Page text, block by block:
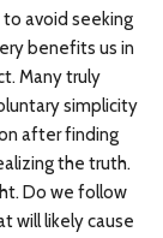
avoid seeking
benefits us in
Many truly
simplicity
after finding
the truth.
Do we follow
will likely cause